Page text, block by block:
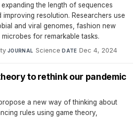
the length of sequences
resolution. Researchers use
and viral genomes, fashion new
for remarkable tasks.
·JOURNAL Science·DATE Dec 4, 2024
to rethink our pandemic
a new way of thinking about
rules using game theory,